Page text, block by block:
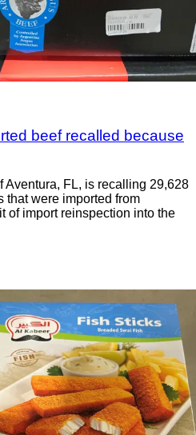
beef recalled because
Aventura, FL, is recalling 29,628
that were imported from
of import reinspection into the